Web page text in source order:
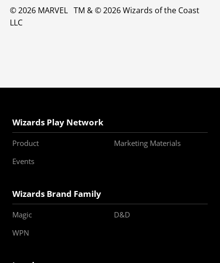
© 2026 MARVEL TM & © 2026 Wizards of the Coast
LLC
Wizards Play Network
Product
Marketing Materials
Events
Wizards Brand Family
Magic
D&D
WPN